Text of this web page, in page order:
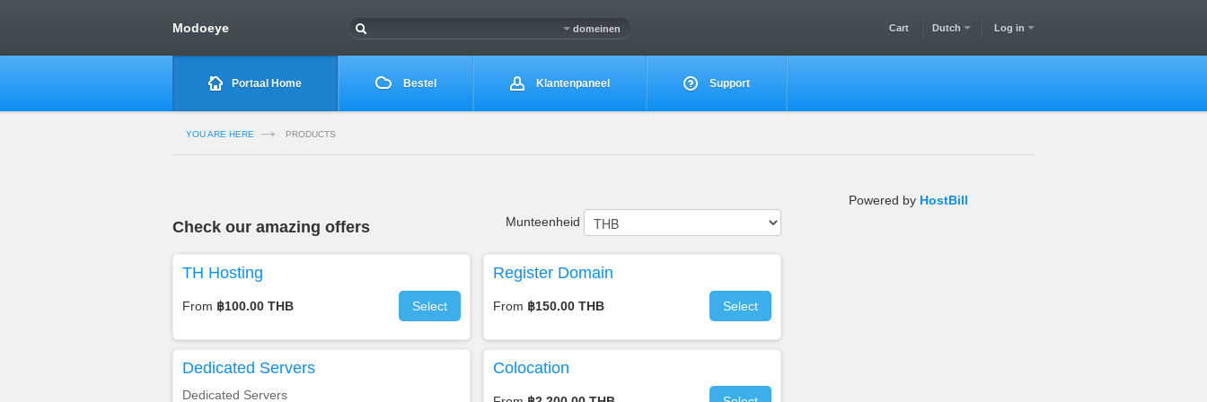
Modoeye domeinen Log in
Dutch
Cart
Portaal Home Bestel Klantenpaneel Support
YOU ARE HERE PRODUCTS
Check our amazing offers Munteenheid
TH Hosting
From ฿100.00 THB Select
Register Domain
From ฿150.00 THB Select
Dedicated Servers
Dedicated Servers
Colocation
Powered by HostBill